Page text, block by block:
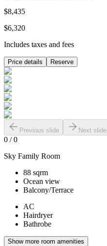
$8,435
$6,320
Includes taxes and fees
Price details Reserve
Previous slide Next slide
0 /0
Sky Family Room
88 sqrm
Ocean view
Balcony/Terrace
AC
Hairdryer
Bathrobe
Show more room amenities